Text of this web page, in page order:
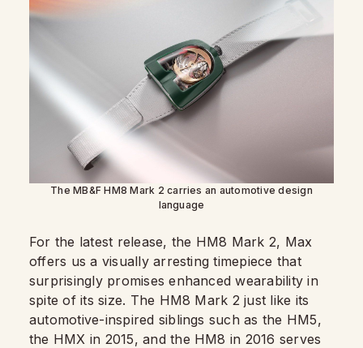
The MB&F HM8 Mark 2 carries an automotive design
language
For the latest release, the HM8 Mark 2, Max
offers us a visually arresting timepiece that
surprisingly promises enhanced wearability in
spite of its size. The HM8 Mark 2 just like its
automotive-inspired siblings such as the HM5,
the HMX in 2015, and the HM8 in 2016 serves